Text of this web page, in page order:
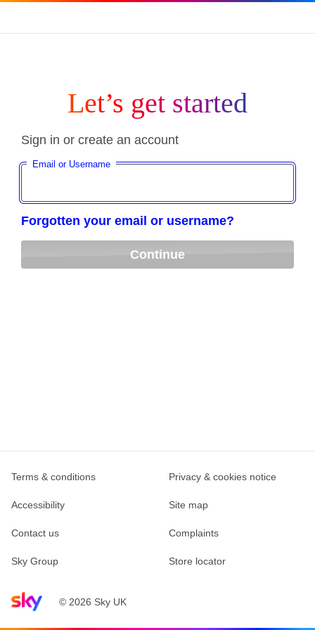
Let’s get started
Sign in or create an account
Email or Username
Forgotten your email or username?
Continue
Sky home page© 2026 Sky UK
Terms & conditions Privacy & cookies notice
Accessibility Site map
Contact us Complaints
Sky Group Store locator